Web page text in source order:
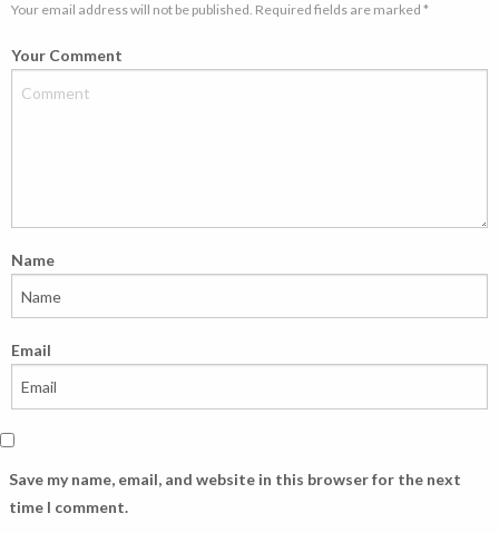
Your email address will not be published. Required fields are marked *
Your Comment
Name
Email
Save my name, email, and website in this browser for the next
time I comment.